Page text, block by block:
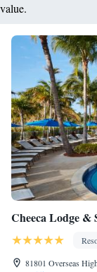
value.
Cheeca Lodge &
81801 Overseas